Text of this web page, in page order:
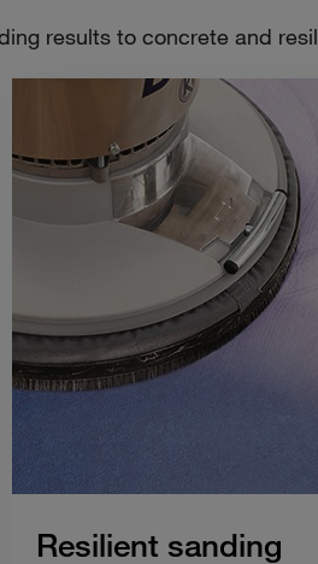
results to concrete and
Resilient sanding